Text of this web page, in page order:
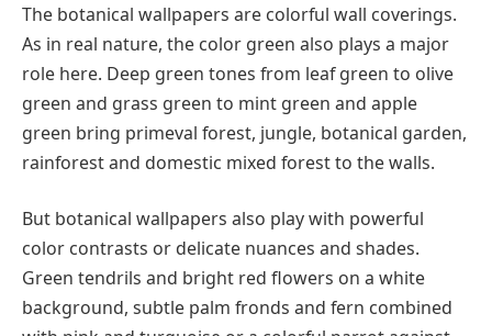
The botanical wallpapers are colorful wall coverings.
As in real nature, the color green also plays a major
role here. Deep green tones from leaf green to olive
green and grass green to mint green and apple
green bring primeval forest, jungle, botanical garden,
rainforest and domestic mixed forest to the walls.
But botanical wallpapers also play with powerful
color contrasts or delicate nuances and shades.
Green tendrils and bright red flowers on a white
background, subtle palm fronds and fern combined